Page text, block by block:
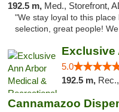
192.5 m, Med., Storefront,
"We stay loyal to this
selection, great people!
5.0
192.5 m, Rec.,
Cannamazoo